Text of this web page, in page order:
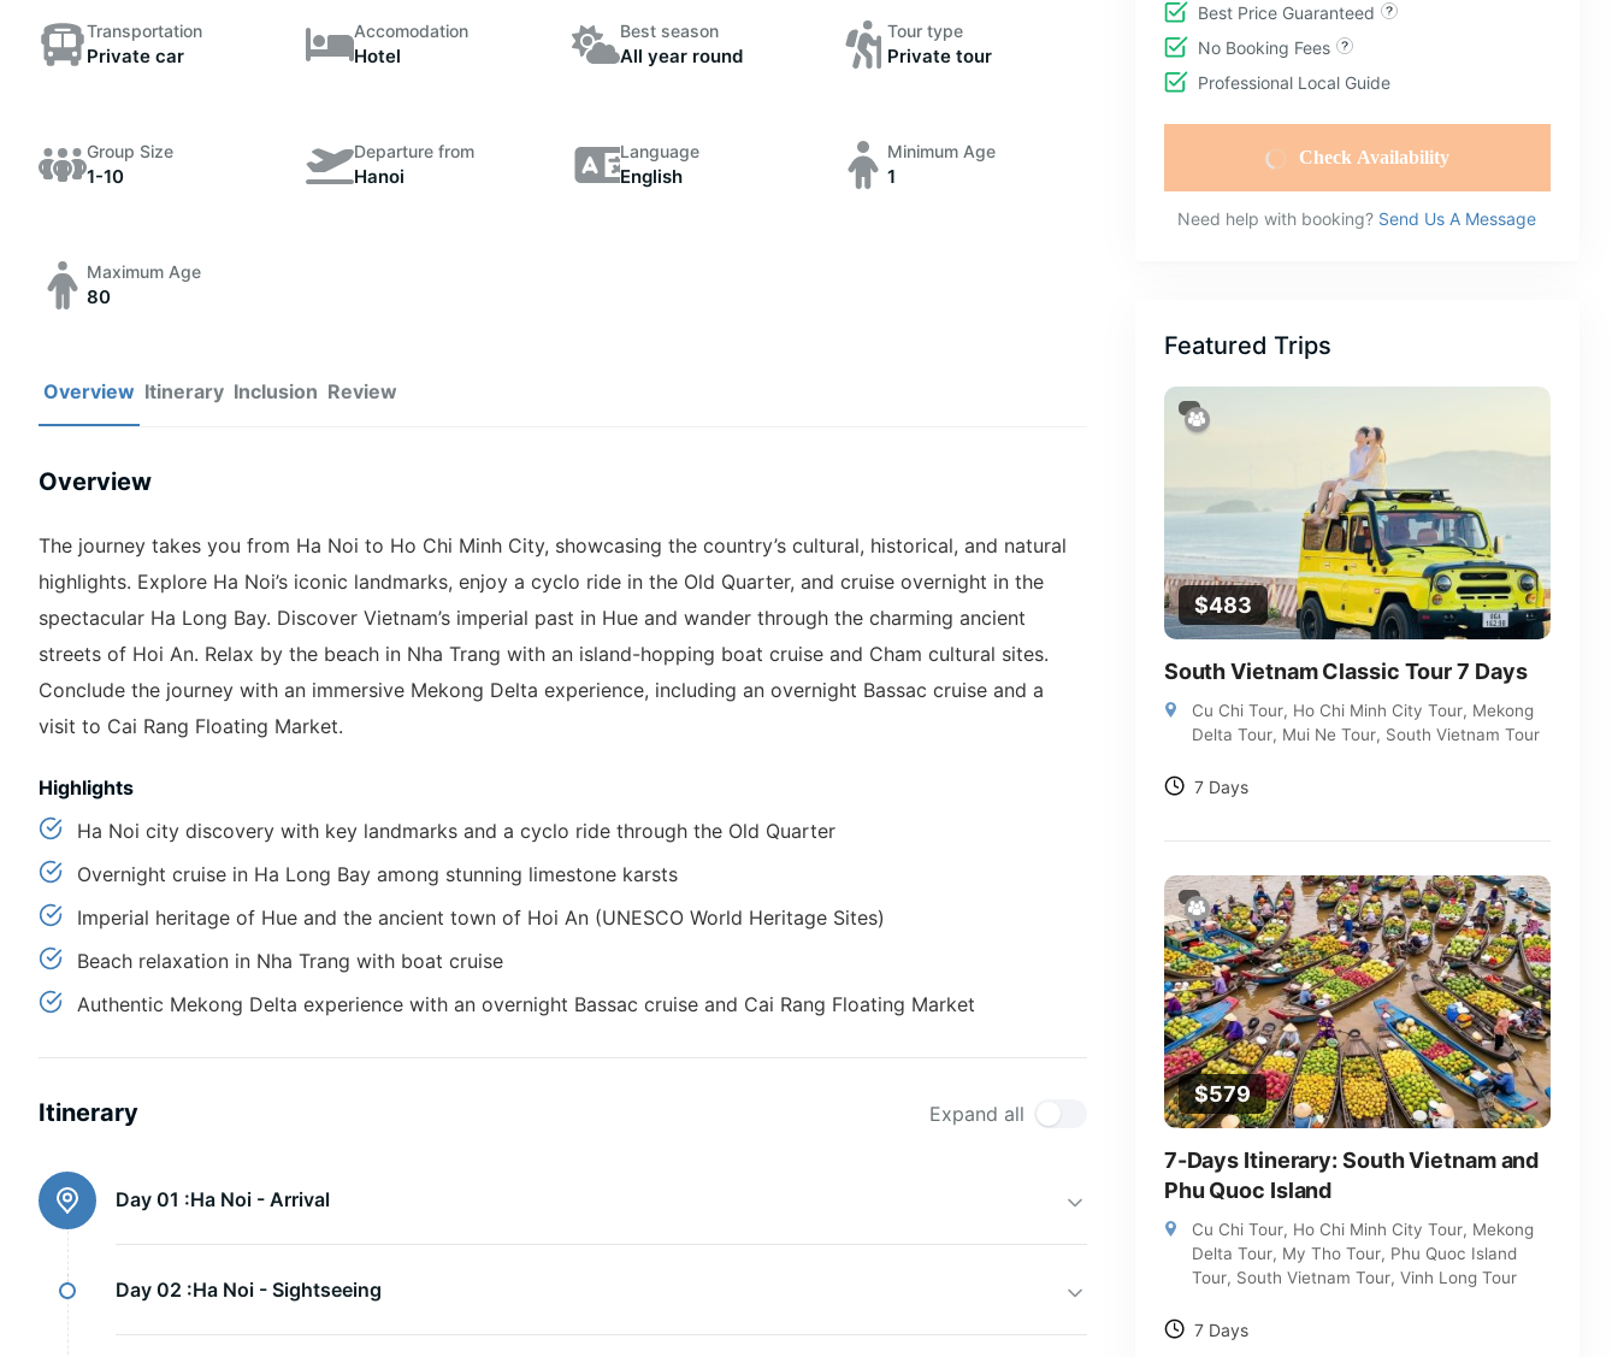
Transportation
Private car
Accomodation
Hotel
Best season
All year round
Tour type
Private tour
Group Size
1-10
Departure from
Hanoi
Language
English
Minimum Age
1
Maximum Age
80
Overview Itinerary Inclusion Review
Overview
The journey takes you from Ha Noi to Ho Chi Minh City, showcasing the country’s cultural, historical, and natural
highlights. Explore Ha Noi’s iconic landmarks, enjoy a cyclo ride in the Old Quarter, and cruise overnight in the
spectacular Ha Long Bay. Discover Vietnam’s imperial past in Hue and wander through the charming ancient
streets of Hoi An. Relax by the beach in Nha Trang with an island-hopping boat cruise and Cham cultural sites.
Conclude the journey with an immersive Mekong Delta experience, including an overnight Bassac cruise and a
visit to Cai Rang Floating Market.
Highlights
Ha Noi city discovery with key landmarks and a cyclo ride through the Old Quarter
Overnight cruise in Ha Long Bay among stunning limestone karsts
Imperial heritage of Hue and the ancient town of Hoi An (UNESCO World Heritage Sites)
Beach relaxation in Nha Trang with boat cruise
Authentic Mekong Delta experience with an overnight Bassac cruise and Cai Rang Floating Market
Itinerary Expand all
Day 01 :Ha Noi - Arrival
Day 02 :Ha Noi - Sightseeing
Best Price Guaranteed
No Booking Fees
Professional Local Guide
Check Availability
Need help with booking? Send Us A Message
Featured Trips
$483
South Vietnam Classic Tour 7 Days
Cu Chi Tour, Ho Chi Minh City Tour, Mekong
Delta Tour, Mui Ne Tour, South Vietnam Tour
7 Days
$579
7-Days Itinerary: South Vietnam and
Phu Quoc Island
Cu Chi Tour, Ho Chi Minh City Tour, Mekong
Delta Tour, My Tho Tour, Phu Quoc Island
Tour, South Vietnam Tour, Vinh Long Tour
7 Days